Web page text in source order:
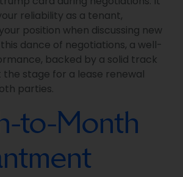
reliability as a tenant,
position when discussing new
dance of negotiations, a well-
backed by a solid track
the stage for a lease renewal
parties.
to-Month